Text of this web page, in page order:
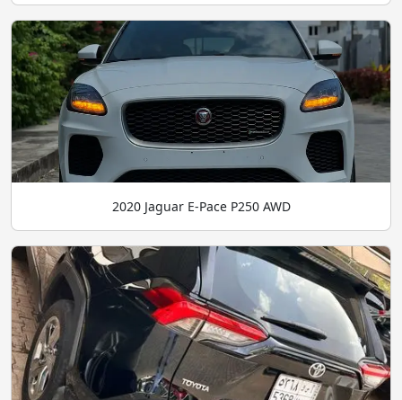
2020 Jaguar E-Pace P250 AWD